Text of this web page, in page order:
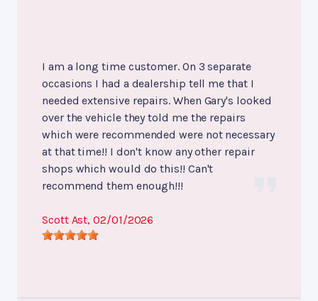
I am a long time customer. On 3 separate
occasions I had a dealership tell me that I
needed extensive repairs. When Gary's looked
over the vehicle they told me the repairs
which were recommended were not necessary
at that time!! I don't know any other repair
shops which would do this!! Can't
recommend them enough!!!
Scott Ast, 02/01/2026